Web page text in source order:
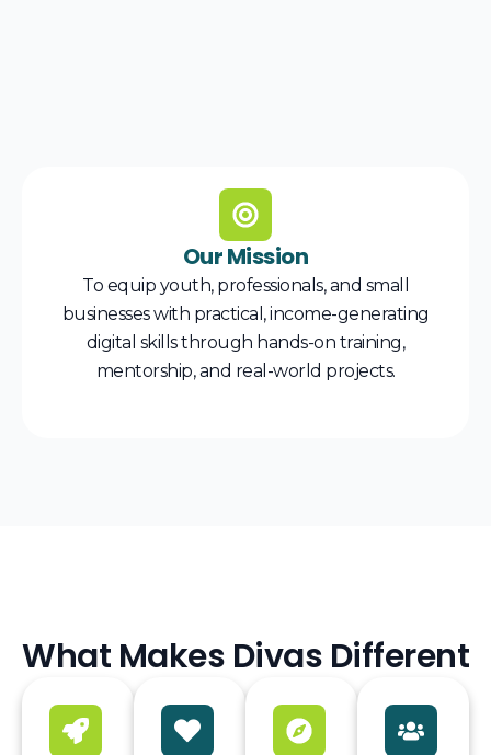
Our Mission
To equip youth, professionals, and small
businesses with practical, income-generating
digital skills through hands-on training,
mentorship, and real-world projects.
What Makes Divas Different